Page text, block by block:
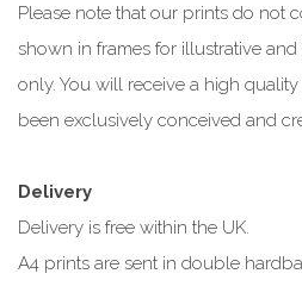
Please note that our prints do not
shown in frames for illustrative
only. You will receive a high
been exclusively conceived and
Delivery
Delivery is free within the UK.
A4 prints are sent in double